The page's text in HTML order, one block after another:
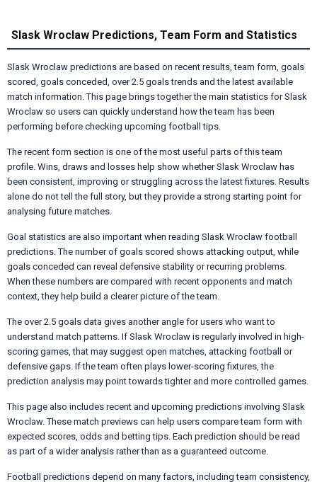
Slask Wroclaw Predictions, Team Form and Statistics
Slask Wroclaw predictions are based on recent results, team form, goals
scored, goals conceded, over 2.5 goals trends and the latest available
match information. This page brings together the main statistics for Slask
Wroclaw so users can quickly understand how the team has been
performing before checking upcoming football tips.
The recent form section is one of the most useful parts of this team
profile. Wins, draws and losses help show whether Slask Wroclaw has
been consistent, improving or struggling across the latest fixtures. Results
alone do not tell the full story, but they provide a strong starting point for
analysing future matches.
Goal statistics are also important when reading Slask Wroclaw football
predictions. The number of goals scored shows attacking output, while
goals conceded can reveal defensive stability or recurring problems.
When these numbers are compared with recent opponents and match
context, they help build a clearer picture of the team.
The over 2.5 goals data gives another angle for users who want to
understand match patterns. If Slask Wroclaw is regularly involved in high-
scoring games, that may suggest open matches, attacking football or
defensive gaps. If the team often plays lower-scoring fixtures, the
prediction analysis may point towards tighter and more controlled games.
This page also includes recent and upcoming predictions involving Slask
Wroclaw. These match previews can help users compare team form with
expected scores, odds and betting tips. Each prediction should be read
as part of a wider analysis rather than as a guaranteed outcome.
Football predictions depend on many factors, including team consistency,